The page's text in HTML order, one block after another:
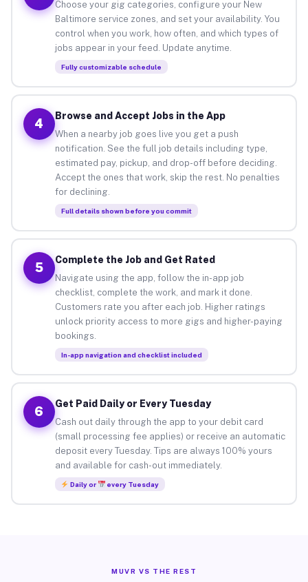
Choose your gig categories, configure your New
Baltimore service zones, and set your availability. You
control when you work, how often, and which types of
jobs appear in your feed. Update anytime.
Fully customizable schedule
4
Browse and Accept Jobs in the App
When a nearby job goes live you get a push
notification. See the full job details including type,
estimated pay, pickup, and drop-off before deciding.
Accept the ones that work, skip the rest. No penalties
for declining.
Full details shown before you commit
5
Complete the Job and Get Rated
Navigate using the app, follow the in-app job
checklist, complete the work, and mark it done.
Customers rate you after each job. Higher ratings
unlock priority access to more gigs and higher-paying
bookings.
In-app navigation and checklist included
6
Get Paid Daily or Every Tuesday
Cash out daily through the app to your debit card
(small processing fee applies) or receive an automatic
deposit every Tuesday. Tips are always 100% yours
and available for cash-out immediately.
Daily or every Tuesday
MUVR VS THE REST